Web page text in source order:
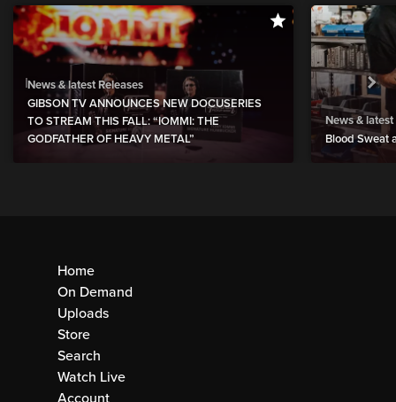
News & latest Releases
GIBSON TV ANNOUNCES NEW DOCUSERIES
TO STREAM THIS FALL: “IOMMI: THE
GODFATHER OF HEAVY METAL”
News & latest
Blood Sweat
Home
On Demand
Uploads
Store
Search
Watch Live
Account